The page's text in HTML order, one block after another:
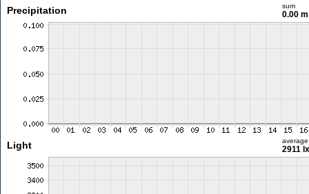
Precipitation sum
0.00
Light average
2911 lx